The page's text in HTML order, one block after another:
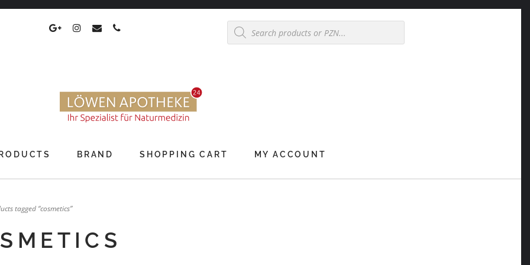
Products
search
BRAND SHOPPING CART MY ACCOUNT
tagged “cosmetics”